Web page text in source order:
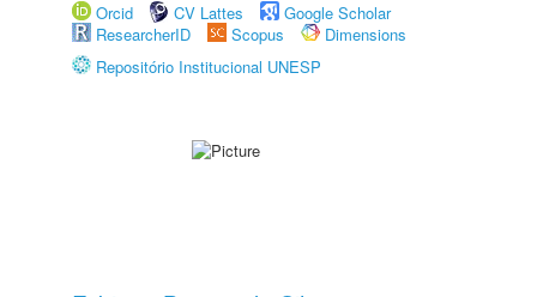
Orcid
CV Lattes
Google Scholar
ResearcherID
Scopus
Dimensions
Repositório Institucional UNESP